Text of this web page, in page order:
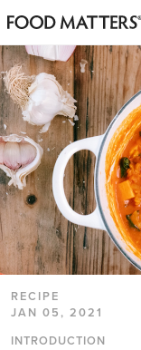
RECIPE
JAN 05, 2021
INTRODUCTION